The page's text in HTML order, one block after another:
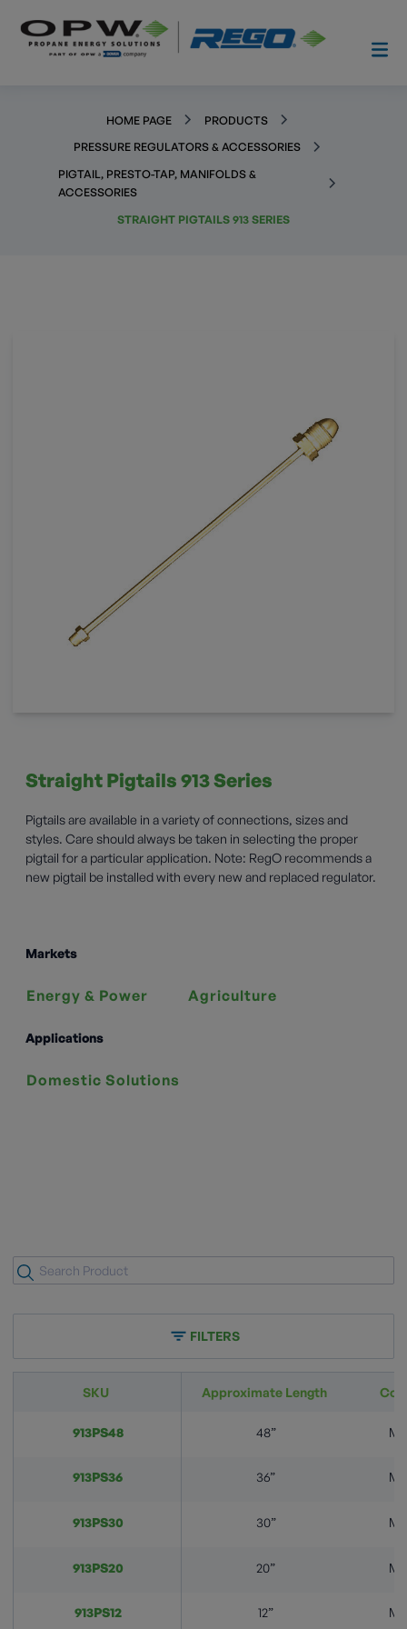
HOME PAGE
PRODUCTS
PRESSURE REGULATORS & ACCESSORIES
PIGTAIL, PRESTO-TAP, MANIFOLDS &
ACCESSORIES
STRAIGHT PIGTAILS 913 SERIES
Straight Pigtails 913 Series
Pigtails are available in a variety of connections, sizes and
styles. Care should always be taken in selecting the proper
pigtail for a particular application. Note: RegO recommends a
new pigtail be installed with every new and replaced regulator.
Markets
Energy & Power Agriculture
Applications
Domestic Solutions
FILTERS
SKU Approximate Length
913PS48 48”
913PS36 36”
913PS30 30”
913PS20 20”
913PS12 12”